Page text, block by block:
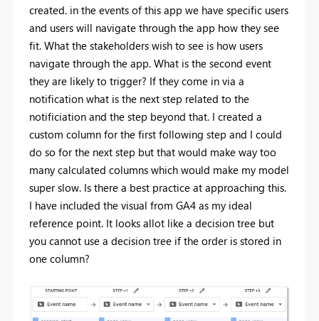
created. in the events of this app we have specific users
and users will navigate through the app how they see
fit. What the stakeholders wish to see is how users
navigate through the app. What is the second event
they are likely to trigger? If they come in via a
notification what is the next step related to the
notificiation and the step beyond that. I created a
custom column for the first following step and I could
do so for the next step but that would make way too
many calculated columns which would make my model
super slow. Is there a best practice at approaching this.
I have included the visual from GA4 as my ideal
reference point. It looks allot like a decision tree but
you cannot use a decision tree if the order is stored in
one column?